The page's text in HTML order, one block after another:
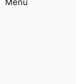
Menu